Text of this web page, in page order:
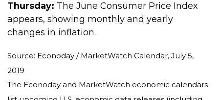
Thursday: The June Consumer Price Index
appears, showing monthly and yearly
changes in inflation.
Source: Econoday / MarketWatch Calendar, July 5,
2019
The Econoday and MarketWatch economic calendars